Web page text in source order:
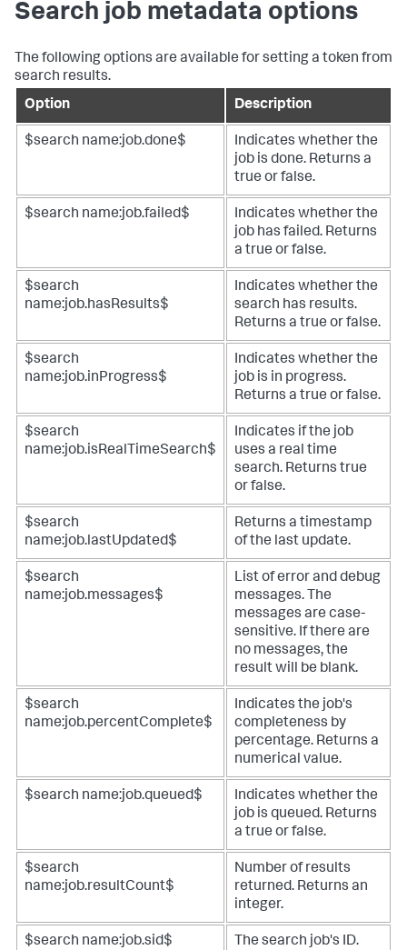
Search job metadata options
The following options are available for setting a token from
search results.
Option
Description
$search name:job.done$
Indicates whether the
job is done. Returns a
true or false.
$search name:job.failed$
Indicates whether the
job has failed. Returns
a true or false.
$search
name:job.hasResults$
Indicates whether the
search has results.
Returns a true or false.
$search
name:job.inProgress$
Indicates whether the
job is in progress.
Returns a true or false.
$search
name:job.isRealTimeSearch$
Indicates if the job
uses a real time
search. Returns true
or false.
$search
name:job.lastUpdated$
Returns a timestamp
of the last update.
$search
name:job.messages$
List of error and debug
messages. The
messages are case-
sensitive. If there are
no messages, the
result will be blank.
$search
name:job.percentComplete$
Indicates the job's
completeness by
percentage. Returns a
numerical value.
$search name:job.queued$
Indicates whether the
job is queued. Returns
a true or false.
$search
name:job.resultCount$
Number of results
returned. Returns an
integer.
$search name:job.sid$ The search job's ID.